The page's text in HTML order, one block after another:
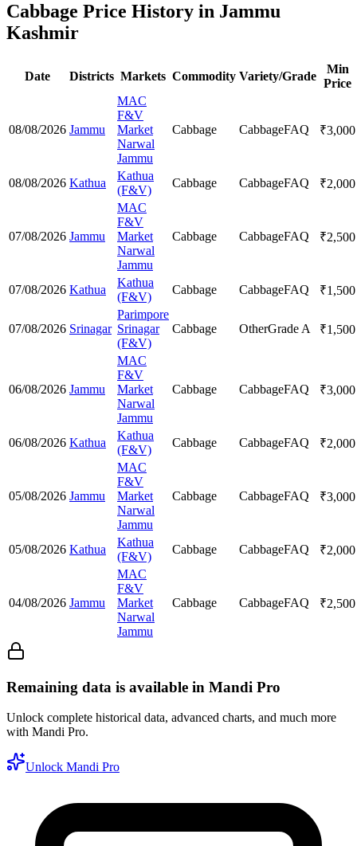
Cabbage Price History in Jammu
Kashmir
Date Districts Markets Commodity Variety/Grade
Min
Price
08/08/2026 Jammu
MAC
F&V
Market
Narwal
Jammu
Cabbage CabbageFAQ ₹3,000
08/08/2026 Kathua
Kathua
(F&V)
Cabbage CabbageFAQ ₹2,000
07/08/2026 Jammu
MAC
F&V
Market
Narwal
Jammu
Cabbage CabbageFAQ ₹2,500
07/08/2026 Kathua
Kathua
(F&V)
Cabbage CabbageFAQ ₹1,500
07/08/2026 Srinagar
Parimpore
Srinagar
(F&V)
Cabbage OtherGrade A ₹1,500
06/08/2026 Jammu
MAC
F&V
Market
Narwal
Jammu
Cabbage CabbageFAQ ₹3,000
06/08/2026 Kathua
Kathua
(F&V)
Cabbage CabbageFAQ ₹2,000
05/08/2026 Jammu
MAC
F&V
Market
Narwal
Jammu
Cabbage CabbageFAQ ₹3,000
05/08/2026 Kathua
Kathua
(F&V)
Cabbage CabbageFAQ ₹2,000
04/08/2026 Jammu
MAC
F&V
Market
Narwal
Jammu
Cabbage CabbageFAQ ₹2,500
Remaining data is available in Mandi Pro
Unlock complete historical data, advanced charts, and much more
with Mandi Pro.
Unlock Mandi Pro